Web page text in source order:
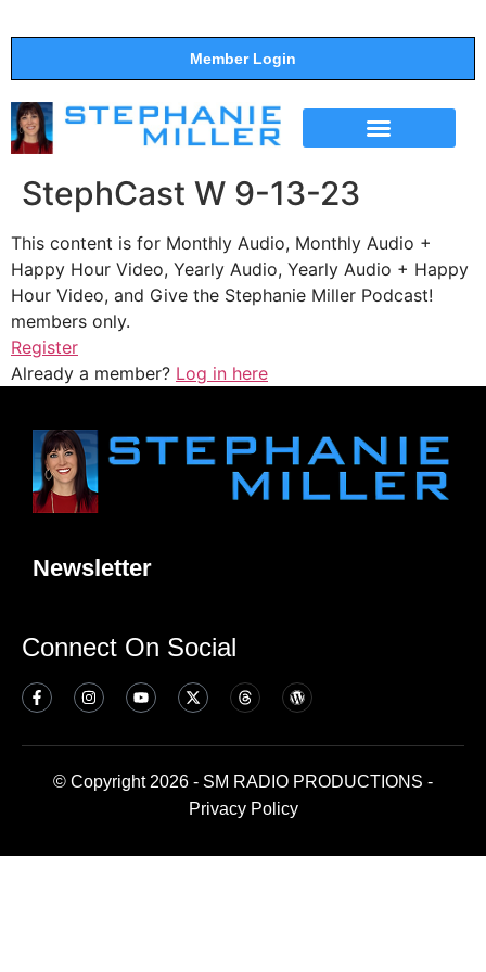
Member Login
StephCast W 9-13-23
This content is for Monthly Audio, Monthly Audio +
Happy Hour Video, Yearly Audio, Yearly Audio + Happy
Hour Video, and Give the Stephanie Miller Podcast!
members only.
Register
Already a member? Log in here
Newsletter
Connect On Social
© Copyright 2026 - SM RADIO PRODUCTIONS -
Privacy Policy